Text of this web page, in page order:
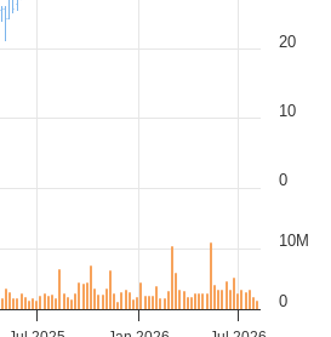
0
10
20
0
10M